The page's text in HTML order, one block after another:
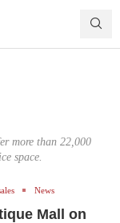
more than 22,000
space.
News
Mall on